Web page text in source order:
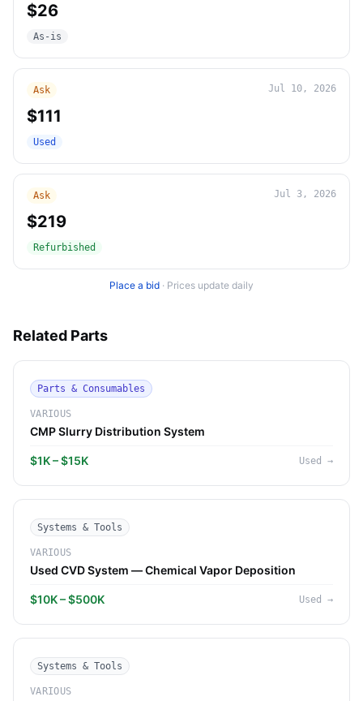
$26
As-is
Ask Jul 10, 2026
$111
Used
Ask Jul 3, 2026
$219
Refurbished
Place a bid · Prices update daily
Related Parts
Parts & Consumables
VARIOUS
CMP Slurry Distribution System
$1K – $15K Used →
Systems & Tools
VARIOUS
Used CVD System — Chemical Vapor Deposition
$10K – $500K Used →
Systems & Tools
VARIOUS